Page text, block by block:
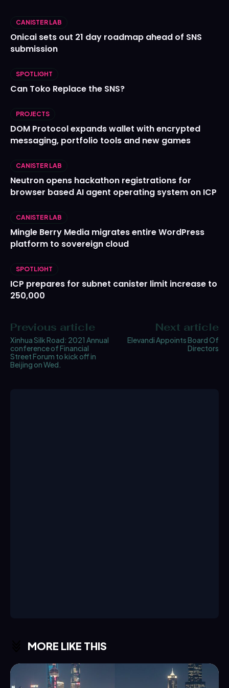
CANISTER LAB
Onicai sets out 21 day roadmap ahead of SNS
submission
SPOTLIGHT
Can Toko Replace the SNS?
PROJECTS
DOM Protocol expands wallet with encrypted
messaging, portfolio tools and new games
CANISTER LAB
Neutron opens hackathon registrations for
browser based AI agent operating system on ICP
CANISTER LAB
Mingle Berry Media migrates entire WordPress
platform to sovereign cloud
SPOTLIGHT
ICP prepares for subnet canister limit increase to
250,000
Previous article
Xinhua Silk Road: 2021 Annual
conference of Financial
Street Forum to kick off in
Beijing on Wed.
Next article
Elevandi Appoints Board Of
Directors
MORE LIKE THIS